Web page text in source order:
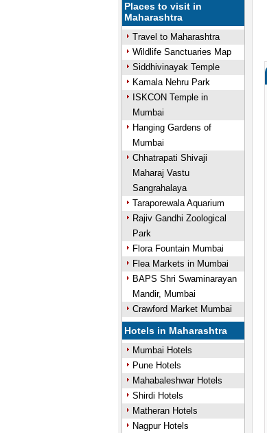
Places to visit in
Maharashtra
Travel to Maharashtra
Wildlife Sanctuaries Map
Siddhivinayak Temple
Kamala Nehru Park
ISKCON Temple in
Mumbai
Hanging Gardens of
Mumbai
Chhatrapati Shivaji
Maharaj Vastu
Sangrahalaya
Taraporewala Aquarium
Rajiv Gandhi Zoological
Park
Flora Fountain Mumbai
Flea Markets in Mumbai
BAPS Shri Swaminarayan
Mandir, Mumbai
Crawford Market Mumbai
Hotels in Maharashtra
Mumbai Hotels
Pune Hotels
Mahabaleshwar Hotels
Shirdi Hotels
Matheran Hotels
Nagpur Hotels